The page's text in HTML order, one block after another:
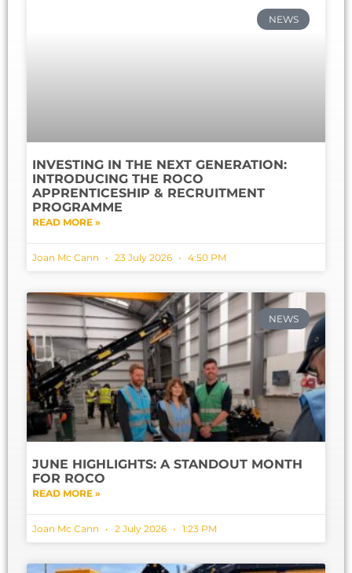
NEWS
INVESTING IN THE NEXT GENERATION:
INTRODUCING THE ROCO
APPRENTICESHIP & RECRUITMENT
PROGRAMME
READ MORE »
Joan Mc Cann 23 July 2026 4:50 PM
NEWS
JUNE HIGHLIGHTS: A STANDOUT MONTH
FOR ROCO
READ MORE »
Joan Mc Cann 2 July 2026 1:23 PM